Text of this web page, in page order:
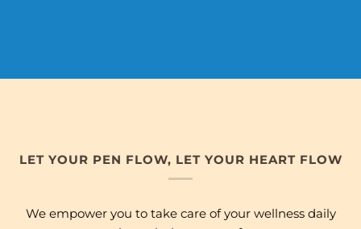
LET YOUR PEN FLOW, LET YOUR HEART FLOW
We empower you to take care of your wellness daily